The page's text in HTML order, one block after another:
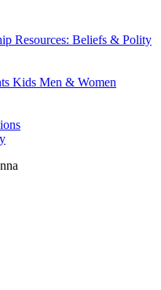
Resources: Beliefs & Polity
Kids Men & Women